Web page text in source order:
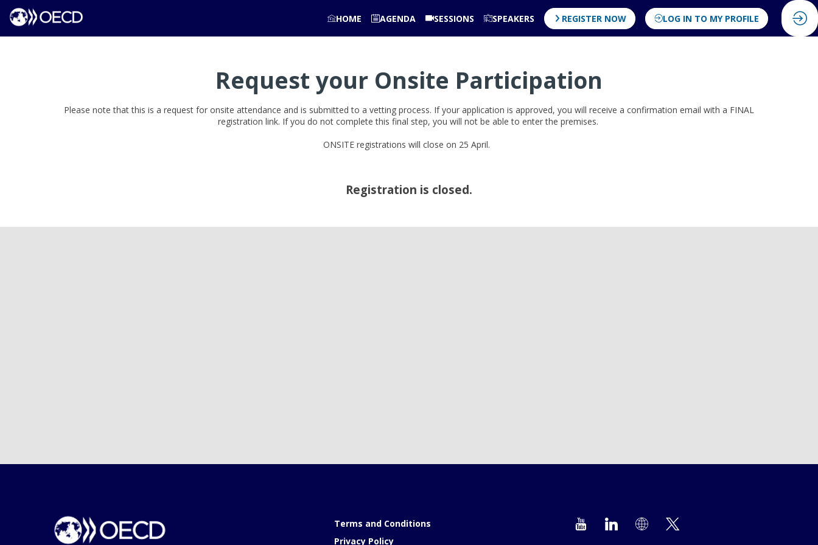
HOME AGENDA SESSIONS SPEAKERS REGISTER NOW LOG IN TO MY PROFILE
Request your Onsite Participation
Please note that this is a request for onsite attendance and is submitted to a vetting process. If your application is approved, you will receive a confirmation email with a FINAL
registration link. If you do not complete this final step, you will not be able to enter the premises.
ONSITE registrations will close on 25 April.
Registration is closed.
Terms and Conditions
Privacy Policy